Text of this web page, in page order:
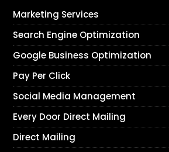
Marketing Services
Search Engine Optimization
Google Business Optimization
Pay Per Click
Social Media Management
Every Door Direct Mailing
Direct Mailing